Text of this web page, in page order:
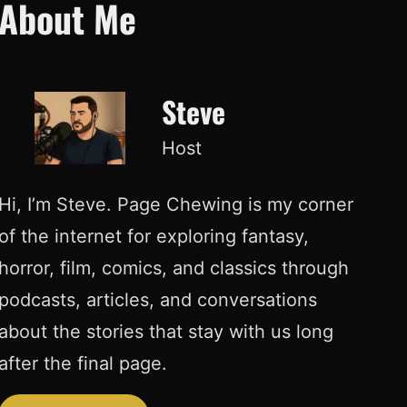
About Me
Steve
Host
Hi, I’m Steve. Page Chewing is my corner
of the internet for exploring fantasy,
horror, film, comics, and classics through
podcasts, articles, and conversations
about the stories that stay with us long
after the final page.